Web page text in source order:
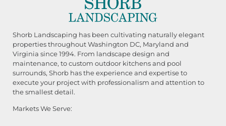
Shorb Landscaping has been cultivating naturally elegant
properties throughout Washington DC, Maryland and
Virginia since 1994. From landscape design and
maintenance, to custom outdoor kitchens and pool
surrounds, Shorb has the experience and expertise to
execute your project with professionalism and attention to
the smallest detail.
Markets We Serve: